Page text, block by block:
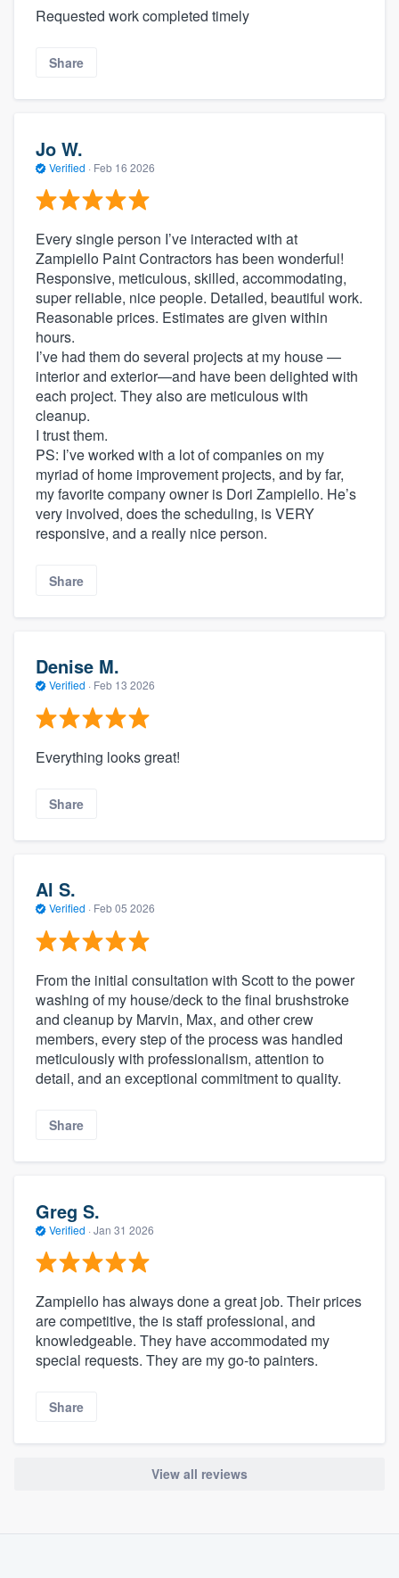
Requested work completed timely
Share
Jo W.
Verified · Feb 16 2026
Every single person I’ve interacted with at
Zampiello Paint Contractors has been wonderful!
Responsive, meticulous, skilled, accommodating,
super reliable, nice people. Detailed, beautiful work.
Reasonable prices. Estimates are given within
hours.
I’ve had them do several projects at my house —
interior and exterior—and have been delighted with
each project. They also are meticulous with
cleanup.
I trust them.
PS: I’ve worked with a lot of companies on my
myriad of home improvement projects, and by far,
my favorite company owner is Dori Zampiello. He’s
very involved, does the scheduling, is VERY
responsive, and a really nice person.
Share
Denise M.
Verified · Feb 13 2026
Everything looks great!
Share
Al S.
Verified · Feb 05 2026
From the initial consultation with Scott to the power
washing of my house/deck to the final brushstroke
and cleanup by Marvin, Max, and other crew
members, every step of the process was handled
meticulously with professionalism, attention to
detail, and an exceptional commitment to quality.
Share
Greg S.
Verified · Jan 31 2026
Zampiello has always done a great job. Their prices
are competitive, the is staff professional, and
knowledgeable. They have accommodated my
special requests. They are my go-to painters.
Share
View all reviews